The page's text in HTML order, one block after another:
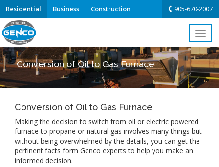
Residential Business Construction 905-670-2007
Conversion of Oil to Gas Furnace
Conversion of Oil to Gas Furnace
Making the decision to switch from oil or electric powered
furnace to propane or natural gas involves many things but
without being overwhelmed by the details, you can get the
pertinent facts form Genco experts to help you make an
informed decision.